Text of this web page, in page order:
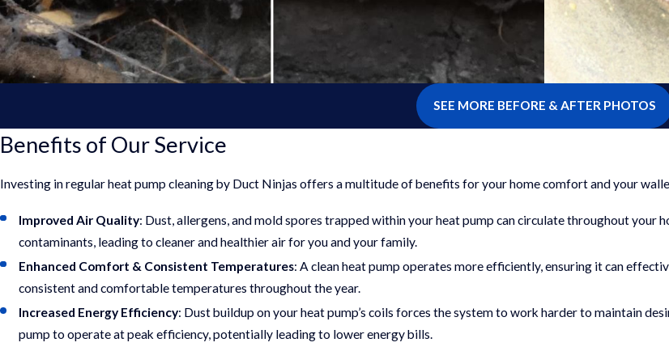
SEE MORE BEFORE & AFTER PHOTOS
Benefits of Our Service
Investing in regular heat pump cleaning by Duct Ninjas offers a multitude of benefits for your home comfort and your
Improved Air Quality: Dust, allergens, and mold spores trapped within your heat pump can circulate throughout your
contaminants, leading to cleaner and healthier air for you and your family.
Enhanced Comfort & Consistent Temperatures: A clean heat pump operates more efficiently, ensuring it can
consistent and comfortable temperatures throughout the year.
Increased Energy Efficiency: Dust buildup on your heat pump’s coils forces the system to work harder to maintain
pump to operate at peak efficiency, potentially leading to lower energy bills.